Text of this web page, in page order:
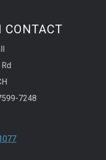
CONTACT
7248